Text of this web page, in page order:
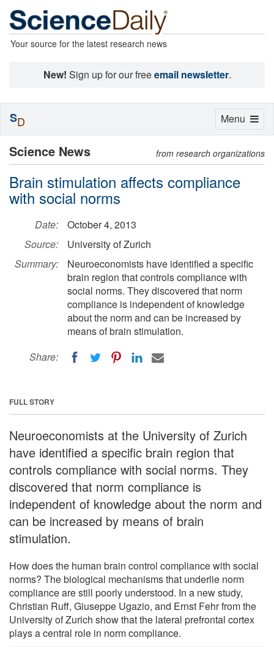
Your source for the latest research news
New! Sign up for our freeemail newsletter.
Science News from research organizations
Brain stimulation affects compliance
with social norms
Date:
October 4, 2013
Source:
University of Zurich
Summary:
Neuroeconomists have identified a specific
brain region that controls compliance with
social norms. They discovered that norm
compliance is independent of knowledge
about the norm and can be increased by
means of brain stimulation.
Share:
FULL STORY
Neuroeconomists at the University of Zurich
have identified a specific brain region that
controls compliance with social norms. They
discovered that norm compliance is
independent of knowledge about the norm and
can be increased by means of brain
stimulation.
How does the human brain control compliance with social
norms? The biological mechanisms that underlie norm
compliance are still poorly understood. In a new study,
Christian Ruff, Giuseppe Ugazio, and Ernst Fehr from the
University of Zurich show that the lateral prefrontal cortex
plays a central role in norm compliance.
Toggle
Menu
SD